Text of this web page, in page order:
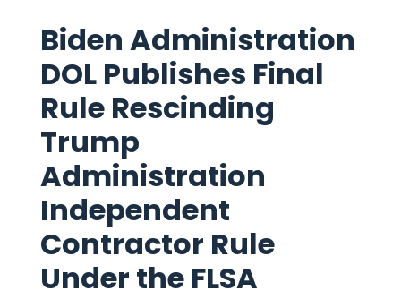
Biden Administration
DOL Publishes Final
Rule Rescinding
Trump
Administration
Independent
Contractor Rule
Under the FLSA